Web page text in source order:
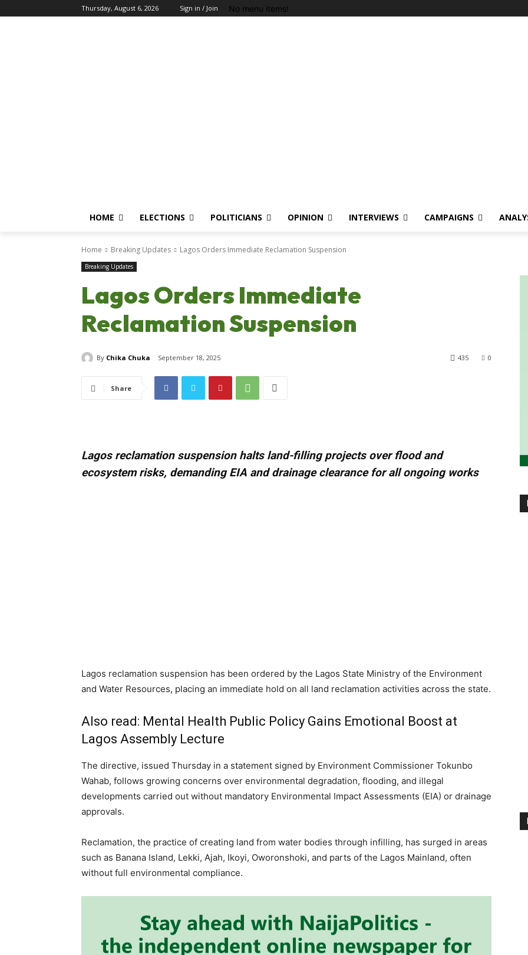
Thursday, August 6, 2026 Sign in / Join No menu items!
HOME ELECTIONS POLITICIANS OPINION INTERVIEWS CAMPAIGNS
Home Breaking Updates Lagos Orders Immediate Reclamation Suspension
Breaking Updates
Lagos Orders Immediate
Reclamation Suspension
By Chika Chuka September 18, 2025 0
435
Share
Lagos reclamation suspension halts land-filling projects over flood and
ecosystem risks, demanding EIA and drainage clearance for all ongoing works
Lagos reclamation suspension has been ordered by the Lagos State Ministry of the Environment
and Water Resources, placing an immediate hold on all land reclamation activities across the state.
Also read: Mental Health Public Policy Gains Emotional Boost at
Lagos Assembly Lecture
The directive, issued Thursday in a statement signed by Environment Commissioner Tokunbo
Wahab, follows growing concerns over environmental degradation, flooding, and illegal
developments carried out without mandatory Environmental Impact Assessments (EIA) or drainage
approvals.
Reclamation, the practice of creating land from water bodies through infilling, has surged in areas
such as Banana Island, Lekki, Ajah, Ikoyi, Oworonshoki, and parts of the Lagos Mainland, often
without full environmental compliance.